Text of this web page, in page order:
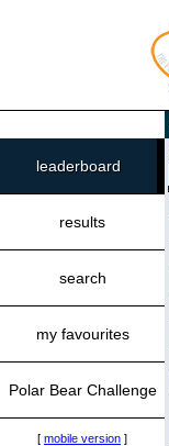
leaderboard
results
search
my favourites
Polar Bear Challenge
[ mobile version ]